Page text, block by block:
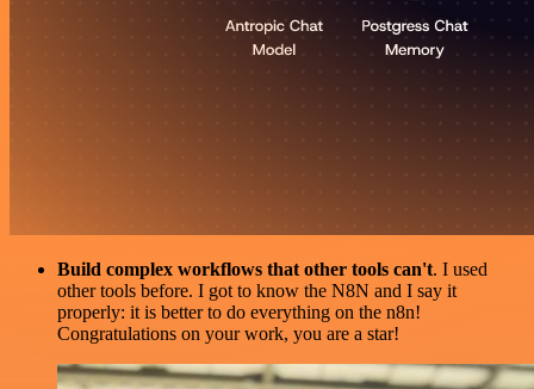
Build complex workflows that other tools can't. I used
other tools before. I got to know the N8N and I say it
properly: it is better to do everything on the n8n!
Congratulations on your work, you are a star!